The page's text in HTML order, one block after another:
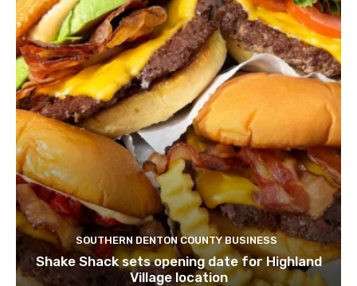
SOUTHERN DENTON COUNTY BUSINESS
Shake Shack sets opening date for Highland
Village location